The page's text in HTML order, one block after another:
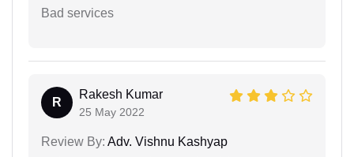
Bad services
R
Rakesh Kumar
25 May 2022
Review By: Adv. Vishnu Kashyap